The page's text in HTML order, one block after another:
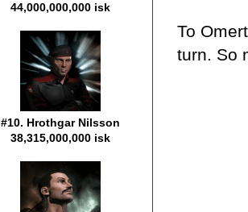
To
turn. So
44,000,000,000 isk
#10. Hrothgar Nilsson
38,315,000,000 isk